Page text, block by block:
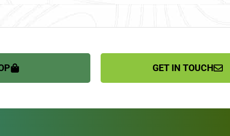
GET IN TOUCH